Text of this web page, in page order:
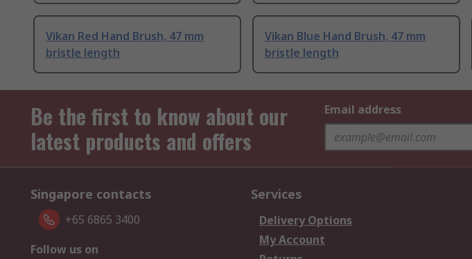
Vikan Red Hand Brush, 47 mm
bristle length
Vikan Blue Hand Brush, 47 mm
bristle length
Be the first to know about our
latest products and offers
Email address
Singapore contacts
+65 6865 3400
Follow us on
Services
Delivery Options
My Account